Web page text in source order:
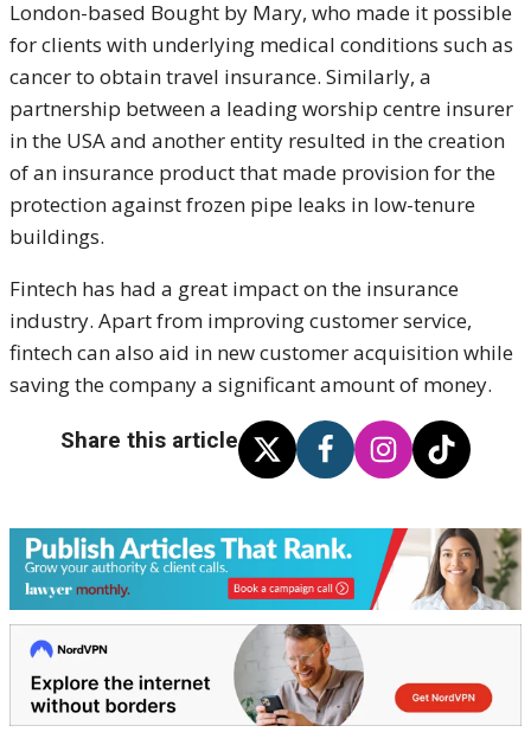
London-based Bought by Mary, who made it possible
for clients with underlying medical conditions such as
cancer to obtain travel insurance. Similarly, a
partnership between a leading worship centre insurer
in the USA and another entity resulted in the creation
of an insurance product that made provision for the
protection against frozen pipe leaks in low-tenure
buildings.
Fintech has had a great impact on the insurance
industry. Apart from improving customer service,
fintech can also aid in new customer acquisition while
saving the company a significant amount of money.
Share this article